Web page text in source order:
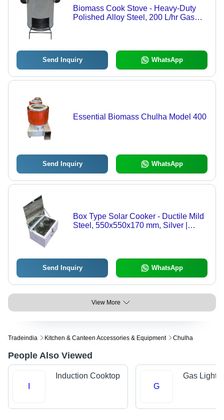
Biomass Cook Stove - Heavy-Duty
Polished Alloy Steel, 200 L/hr Gas
Restaurants
Send Inquiry WhatsApp
Essential Biomass Chulha Model 400
Send Inquiry WhatsApp
Box Type Solar Cooker - Ductile Mild
Steel, 550x550x170 mm, Silver |
Send Inquiry WhatsApp
View More
Tradeindia Kitchen & Canteen Accessories & Equipment Chulha
People Also Viewed
Induction Cooktop
G
Gas Lighter